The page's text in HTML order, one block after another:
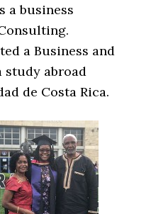
a business
a Business and
abroad
de Costa Rica.